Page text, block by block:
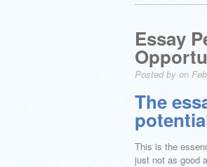
Essay
Posted by on
The
This is the
just not as good